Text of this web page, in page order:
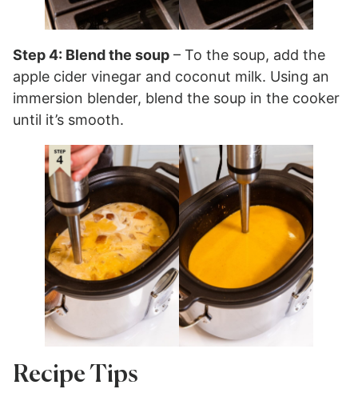
Step 4: Blend the soup – To the soup, add the
apple cider vinegar and coconut milk. Using an
immersion blender, blend the soup in the cooker
until it’s smooth.
Recipe Tips